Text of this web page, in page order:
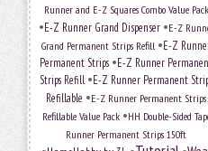
Runner and E-Z Squares Combo Value Pack
•E-Z Runner Grand Dispenser•E-Z
Grand Permanent Strips Refill •E-Z
Permanent Strips •E-Z Runner
Strips Refill •E-Z Runner Permanent
Refillable •E-Z Runner Permanent Strips
Refillable Value Pack•HH Double-Sided
Runner Permanent Strips 150ft